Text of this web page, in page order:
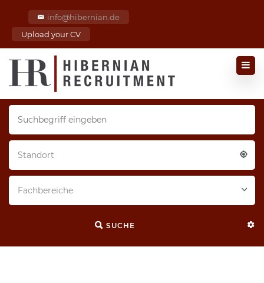
info@hibernian.de
Upload your CV
Standort
Fachbereiche
SUCHE